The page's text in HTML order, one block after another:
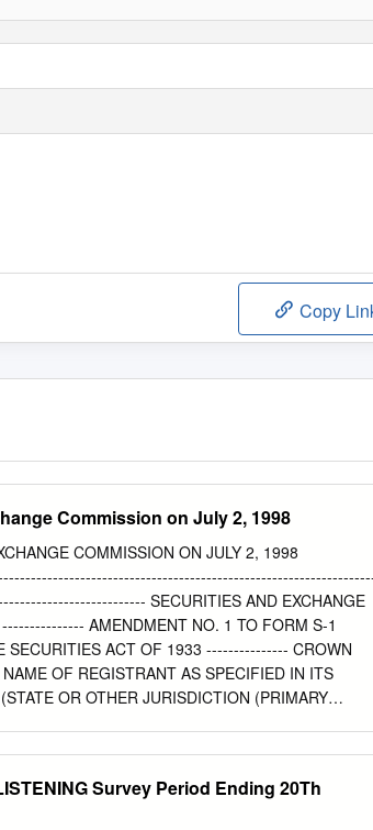
Copy
Commission on July 2, 1998
COMMISSION ON JULY 2, 1998
SECURITIES AND EXCHANGE
AMENDMENT NO. 1 TO FORM S-1
SECURITIES ACT OF 1933 --------------- CROWN
OF REGISTRANT AS SPECIFIED IN ITS
OR OTHER JURISDICTION (PRIMARY
OF REGISTRANT'S PRINCIPAL EXECUTIVE
III EXECUTIVE VICE PRESIDENT AND CHIEF
Survey Period Ending 20Th